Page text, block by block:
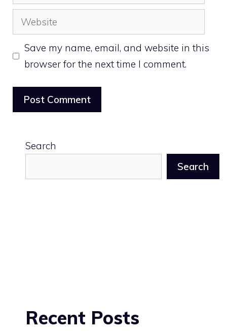
Website
Save my name, email, and website in this
browser for the next time I comment.
Search
Search
Recent Posts